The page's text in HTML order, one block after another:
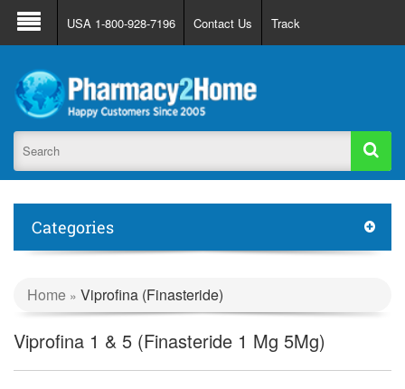
About Us FAQ Support
Track Order
Register
Login
USA 1-800-928-7196 Contact Us Track
Categories
Home » Viprofina (Finasteride)
Viprofina 1 & 5 (Finasteride 1 Mg 5Mg)